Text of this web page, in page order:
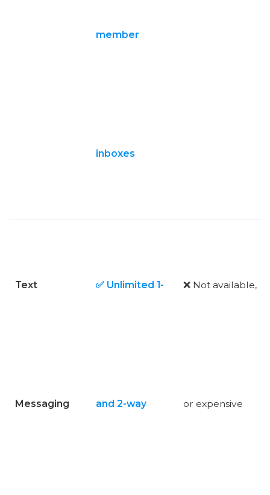
member
inboxes
Text
Messaging
✅ Unlimited 1-
and 2-way
❌ Not available,
or expensive